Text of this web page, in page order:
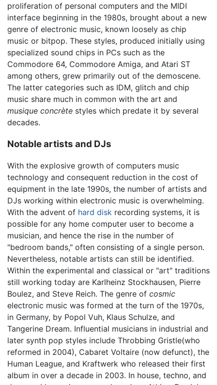
proliferation of personal computers and the MIDI
interface beginning in the 1980s, brought about a new
genre of electronic music, known loosely as chip
music or bitpop. These styles, produced initially using
specialized sound chips in PCs such as the
Commodore 64, Commodore Amiga, and Atari ST
among others, grew primarily out of the demoscene.
The latter categories such as IDM, glitch and chip
music share much in common with the art and
musique concrète styles which predate it by several
decades.
Notable artists and DJs
With the explosive growth of computers music
technology and consequent reduction in the cost of
equipment in the late 1990s, the number of artists and
DJs working within electronic music is overwhelming.
With the advent of hard disk recording systems, it is
possible for any home computer user to become a
musician, and hence the rise in the number of
"bedroom bands," often consisting of a single person.
Nevertheless, notable artists can still be identified.
Within the experimental and classical or "art" traditions
still working today are Karlheinz Stockhausen, Pierre
Boulez, and Steve Reich. The genre of cosmic
electronic music was formed at the turn of the 1970s,
in Germany, by Popol Vuh, Klaus Schulze, and
Tangerine Dream. Influential musicians in industrial and
later synth pop styles include Throbbing Gristle(who
reformed in 2004), Cabaret Voltaire (now defunct), the
Human League, and Kraftwerk who released their first
album in over a decade in 2003. In house, techno, and